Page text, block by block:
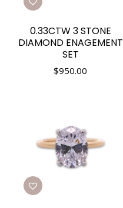
0.33CTW 3 STONE
DIAMOND ENAGEMENT
SET
$950.00